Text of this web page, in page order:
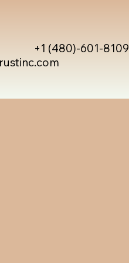
+1 (480)-601-8109